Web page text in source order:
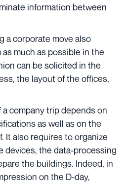
information between
a corporate move also
much as possible in the
can be solicited in the
the layout of the offices,
company trip depends on
as well as on the
It also requires to organize
devices, the data-processing
the buildings. Indeed, in
on the D-day,